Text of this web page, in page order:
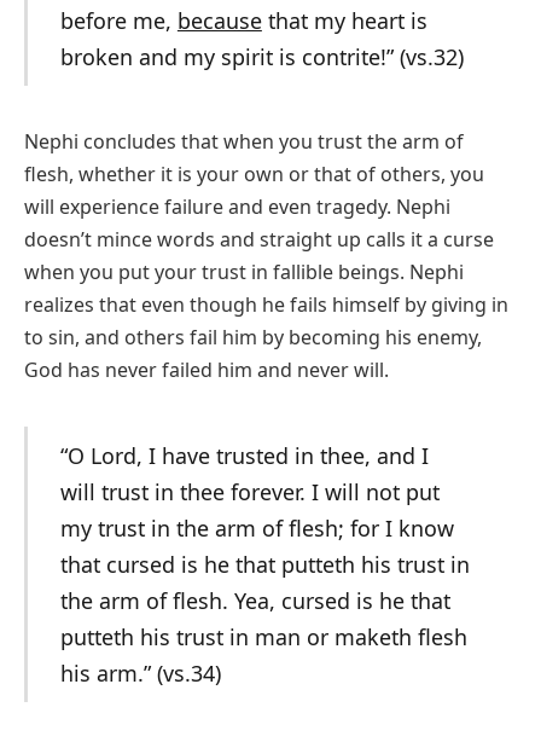
before me, becausethat my heart is
broken and my spirit is contrite!” (vs.32)
Nephi concludes that when you trust the arm of
flesh, whether it is your own or that of others, you
will experience failure and even tragedy. Nephi
doesn’t mince words and straight up calls it a curse
when you put your trust in fallible beings. Nephi
realizes that even though he fails himself by giving in
to sin, and others fail him by becoming his enemy,
God has never failed him and never will.
“O Lord, I have trusted in thee, and I
will trust in thee forever. I will not put
my trust in the arm of flesh; for I know
that cursed is he that putteth his trust in
the arm of flesh. Yea, cursed is he that
putteth his trust in man or maketh flesh
his arm.” (vs.34)